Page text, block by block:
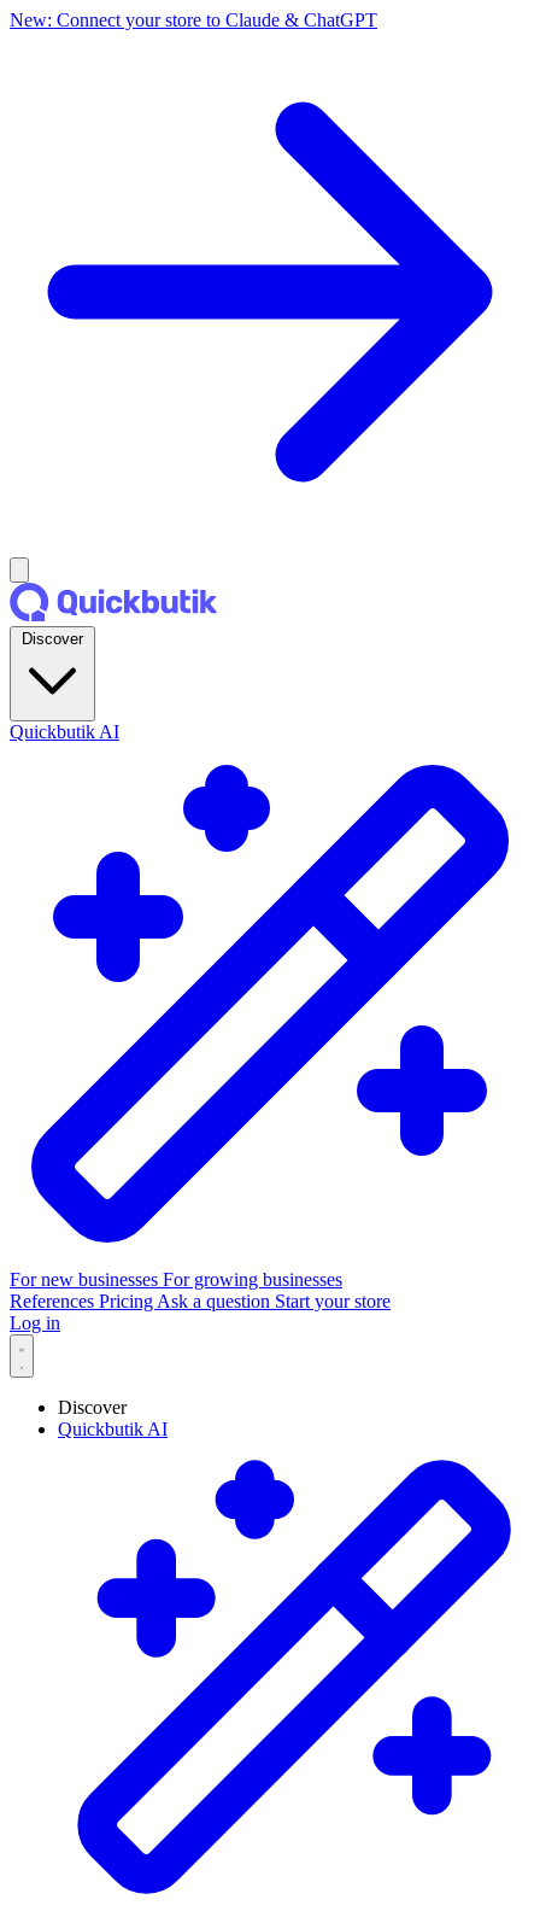
New: Connect your store to Claude & ChatGPT
Discover
Quickbutik AI
For new businesses For growing businesses
References Pricing Ask a question Start your store
Log in
Discover
Quickbutik AI